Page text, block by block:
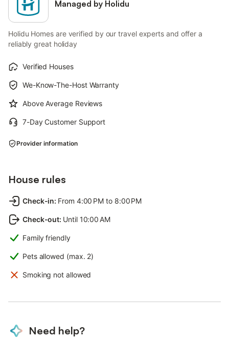
Managed by Holidu
Holidu Homes are verified by our travel experts and offer a
reliably great holiday
Verified Houses
We-Know-The-Host Warranty
Above Average Reviews
7-Day Customer Support
Provider information
House rules
Check-in: From 4:00 PM to 8:00 PM
Check-out: Until 10:00 AM
Family friendly
Pets allowed (max. 2)
Smoking not allowed
Need help?